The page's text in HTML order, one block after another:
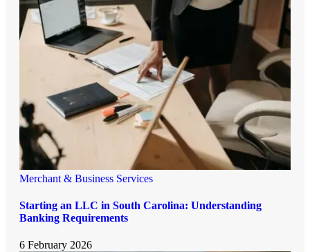
Merchant & Business Services
Starting an LLC in South Carolina: Understanding
Banking Requirements
6 February 2026